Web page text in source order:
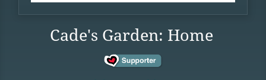
Cade's Garden: Home